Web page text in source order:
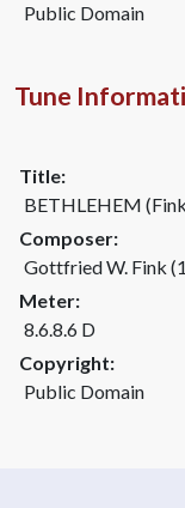
Public Domain
Tune
Title:
BETHLEHEM
Composer:
Gottfried W. Fink
Meter:
8.6.8.6 D
Copyright:
Public Domain